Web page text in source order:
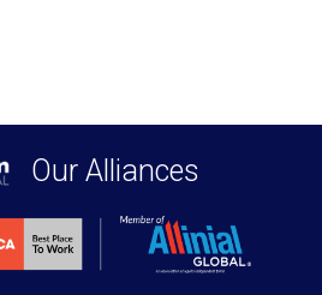
Our Alliances